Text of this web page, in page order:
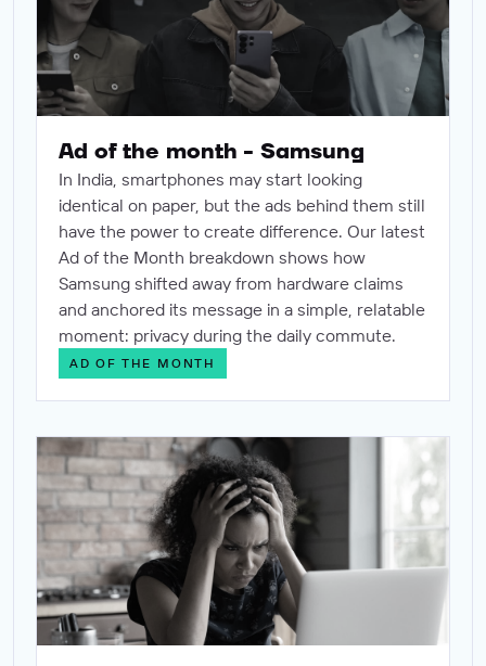
Ad of the month - Samsung
In India, smartphones may start looking
identical on paper, but the ads behind them still
have the power to create difference. Our latest
Ad of the Month breakdown shows how
Samsung shifted away from hardware claims
and anchored its message in a simple, relatable
moment: privacy during the daily commute.
AD OF THE MONTH
The science of certainty: Why brand lift is the only